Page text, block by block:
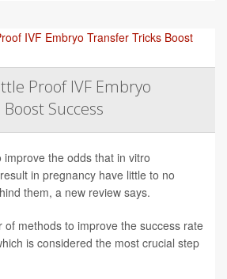
Proof IVF Embryo
Success
the odds that in vitro
in pregnancy have little to no
them, a new review says.
of methods to improve the success rate
is considered the most crucial step